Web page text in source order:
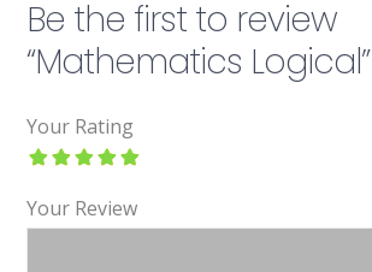
Be the first to review
“Mathematics Logical”
Your Rating
Your Review